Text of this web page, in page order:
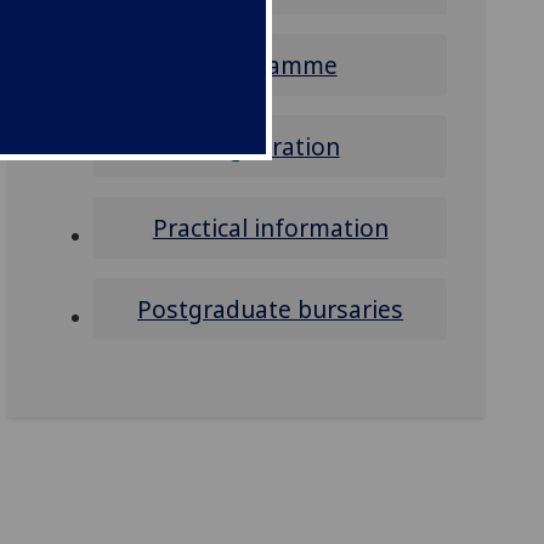
Programme
Registration
Practical information
Postgraduate bursaries